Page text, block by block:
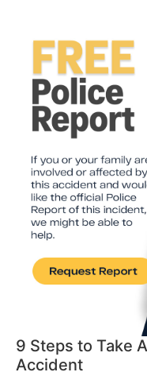
9 Steps to Take
Accident